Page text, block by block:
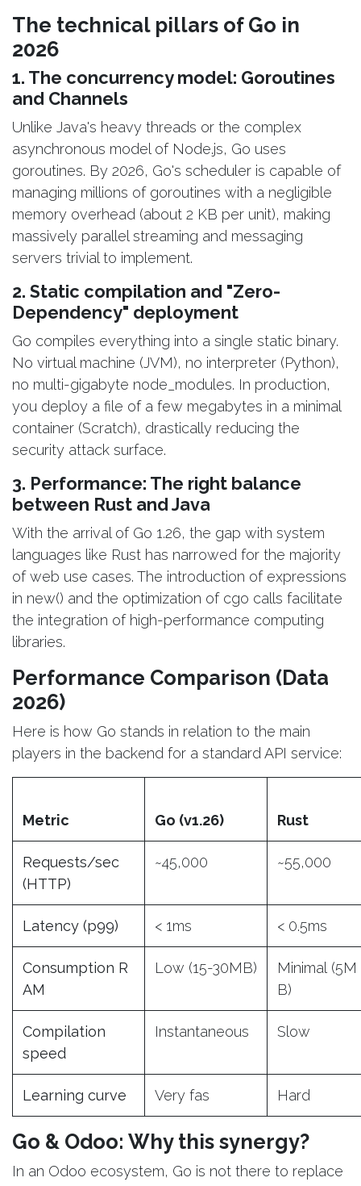
The technical pillars of Go in
2026
1. The concurrency model: Goroutines
and Channels
Unlike Java's heavy threads or the complex
asynchronous model of Node.js, Go uses
goroutines. By 2026, Go's scheduler is capable of
managing millions of goroutines with a negligible
memory overhead (about 2 KB per unit), making
massively parallel streaming and messaging
servers trivial to implement.
2. Static compilation and "Zero-
Dependency" deployment
Go compiles everything into a single static binary.
No virtual machine (JVM), no interpreter (Python),
no multi-gigabyte node_modules. In production,
you deploy a file of a few megabytes in a minimal
container (Scratch), drastically reducing the
security attack surface.
3. Performance: The right balance
between Rust and Java
With the arrival of Go 1.26, the gap with system
languages like Rust has narrowed for the majority
of web use cases. The introduction of expressions
in new() and the optimization of cgo calls facilitate
the integration of high-performance computing
libraries.
Performance Comparison (Data
2026)
Here is how Go stands in relation to the main
players in the backend for a standard API service:
Metric Go (v1.26) Rust
Requests/sec
(HTTP)
~45,000 ~55,000
Latency (p99) < 1ms < 0.5ms
Consumption R
AM
Low (15-30MB)
Minimal (5M
B)
Compilation
speed
Instantaneous Slow
Learning curve Very fas Hard
Go & Odoo: Why this synergy?
In an Odoo ecosystem, Go is not there to replace